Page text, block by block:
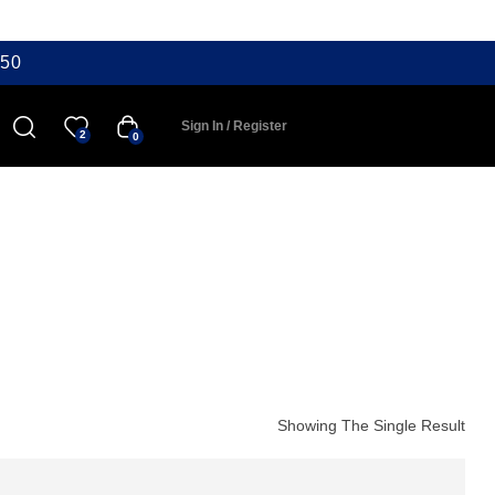
2 0
Sign In / Register
Showing The Single Result